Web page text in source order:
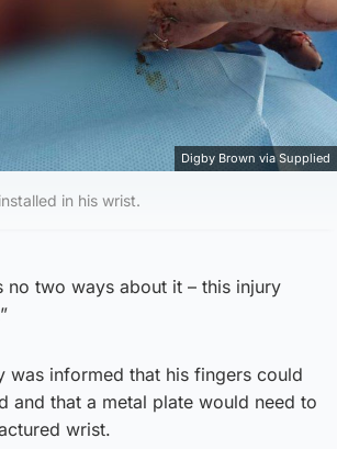
Digby Brown via Supplied
in his wrist.
no two ways about it – this injury
was informed that his fingers could
and that a metal plate would need to
wrist.